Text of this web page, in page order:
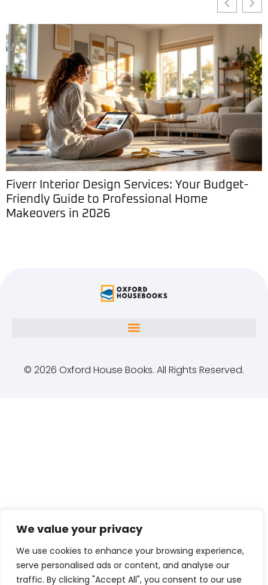
We value your privacy
We use cookies to enhance your browsing experience,
serve personalised ads or content, and analyse our
traffic. By clicking "Accept All", you consent to our use
Fiverr Interior Design Services: Your Budget-
Friendly Guide to Professional Home
Makeovers in 2026
© 2026 Oxford House Books. All Rights Reserved.